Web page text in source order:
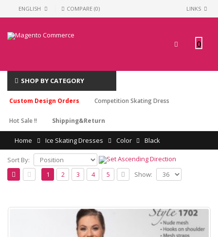
ENGLISH COMPARE (0) LINKS
0
SHOP BY CATEGORY
Custom Design Orders Competition Skating Dress
Hot Sale !! Shipping&Return
Home Ice Skating Dresses Color Black
Sort By:
1
2 3 4 5 Show: